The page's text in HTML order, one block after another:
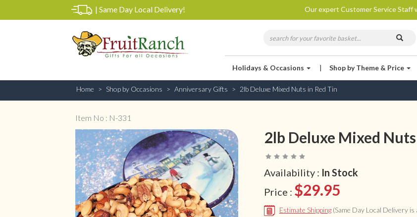
| Same Day Local Delivery! Our expert Customer Service Staff
Holidays & Occasions | Shop by Theme & Price
Home Shop by Occasions Anniversary Gifts 2lb Deluxe Mixed Nuts in Red Tin
Item No : N-331
2lb Deluxe Mixed
Availability : In Stock
Price : $29.95
Estimate Shipping (Same Day Local Delivery